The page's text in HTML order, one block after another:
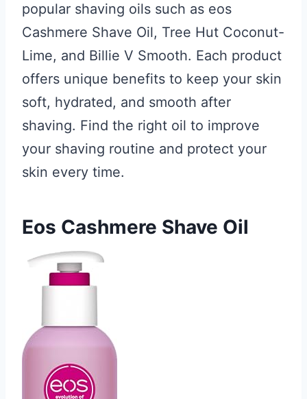
popular shaving oils such as eos
Cashmere Shave Oil, Tree Hut Coconut-
Lime, and Billie V Smooth. Each product
offers unique benefits to keep your skin
soft, hydrated, and smooth after
shaving. Find the right oil to improve
your shaving routine and protect your
skin every time.
Eos Cashmere Shave Oil